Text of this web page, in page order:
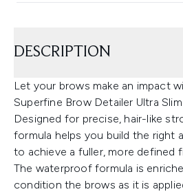
DESCRIPTION
Let your brows make an impact
Superfine Brow Detailer Ultra
Designed for precise, hair-like
formula helps you build the right
to achieve a fuller, more defined
The waterproof formula is
condition the brows as it is